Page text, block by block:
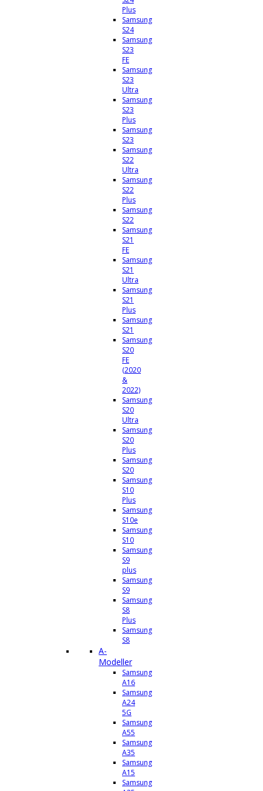
Plus
Samsung
S24
Samsung
S23
FE
Samsung
S23
Ultra
Samsung
S23
Plus
Samsung
S23
Samsung
S22
Ultra
Samsung
S22
Plus
Samsung
S22
Samsung
S21
FE
Samsung
S21
Ultra
Samsung
S21
Plus
Samsung
S21
Samsung
S20
FE
(2020
&
2022)
Samsung
S20
Ultra
Samsung
S20
Plus
Samsung
S20
Samsung
S10
Plus
Samsung
S10e
Samsung
S10
Samsung
S9
plus
Samsung
S9
Samsung
S8
Plus
Samsung
S8
A-
Modeller
Samsung
A16
Samsung
A24
5G
Samsung
A55
Samsung
A35
Samsung
A15
Samsung